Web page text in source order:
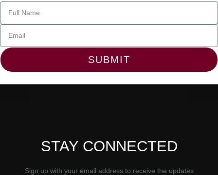
SUBMIT
STAY CONNECTED
Sign up with your email address to receive the updates